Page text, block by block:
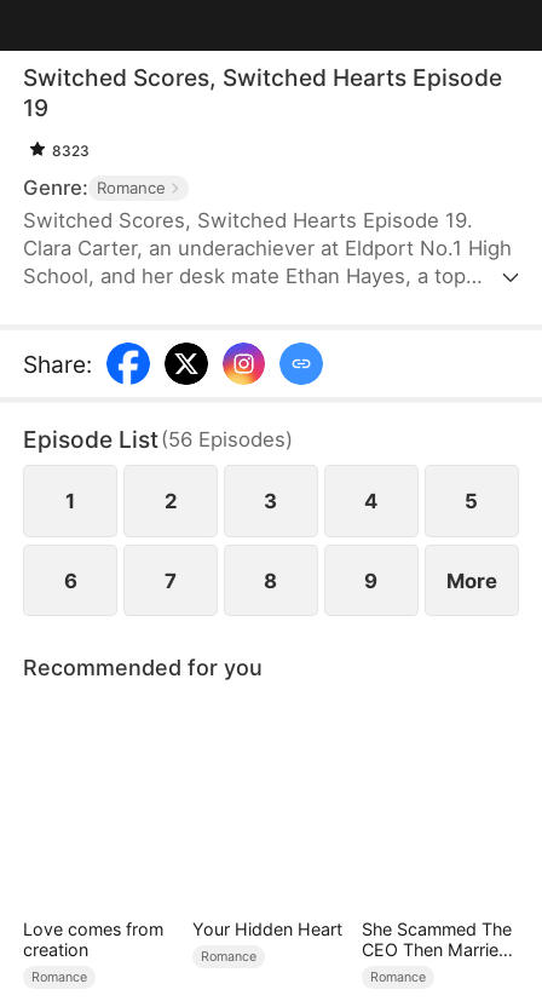
Switched Scores, Switched Hearts Episode
19
8323
Genre: Romance
Switched Scores, Switched Hearts Episode 19.
Clara Carter, an underachiever at Eldport No.1 High
School, and her desk mate Ethan Hayes, a top
academic abilities. To reverse this, Ethan is forced
to tutor Clara, while Clara fights to regain her
each other to reluctantly working together. As they
spend day and night together, they recall the
warmth they shared in childhood and und
Share:
Episode List(56 Episodes)
1 2 3 4 5
6 7 8 9 More
Recommended for you
Love comes from
creation
Romance
Your Hidden Heart
Romance
She Scammed The
CEO Then Married
Him
Romance